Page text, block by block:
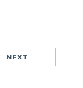
NEXT